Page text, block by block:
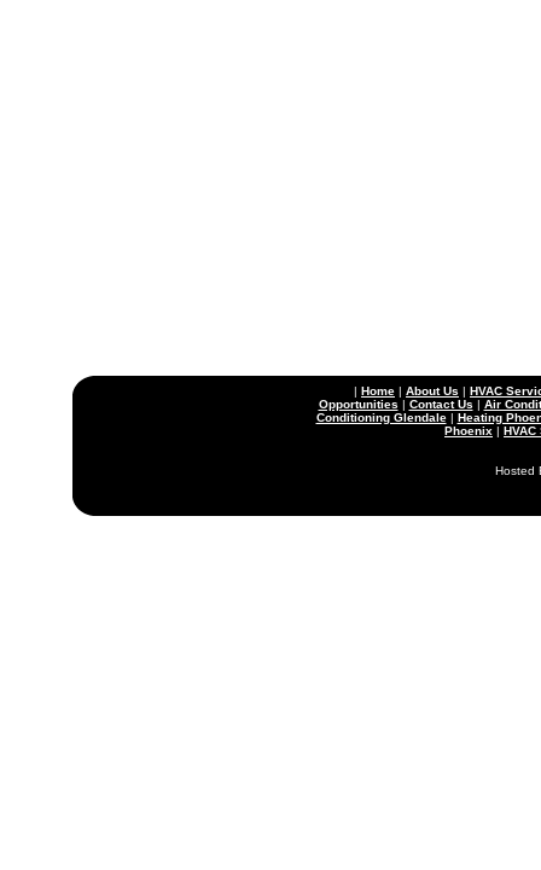
| Home | About Us | HVAC
Opportunities | Contact Us | Air
Conditioning Glendale| Heating
Phoenix |
Hosted